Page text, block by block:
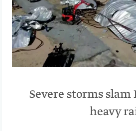
Severe storms
heavy